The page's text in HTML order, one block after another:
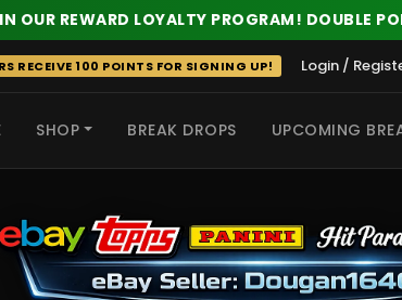
OUR REWARD LOYALTY PROGRAM! DOUBLE
RECEIVE 100 POINTS FOR SIGNING UP! Login /
SHOP BREAK DROPS UPCOMING